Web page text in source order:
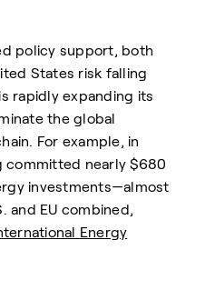
policy support, both
States risk falling
rapidly expanding its
the global
For example, in
committed nearly $680
investments—almost
and EU combined,
Energy